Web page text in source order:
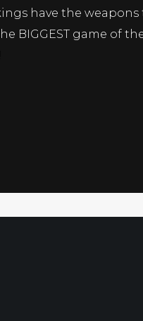
have the
BIGGEST game of